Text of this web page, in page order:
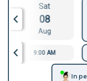
Sat
08
Aug
9:00 AM
In